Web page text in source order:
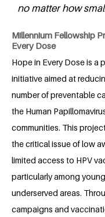
no matter how
Millennium Fellowship
Every Dose
Hope in Every Dose is a
initiative aimed at
number of preventable
the Human
communities. This
the critical issue of low
limited access to HPV
particularly among
underserved areas.
campaigns and